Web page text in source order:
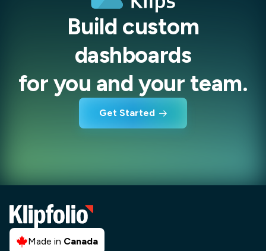
Build custom
dashboards
for you and your team.
Get Started
Made in Canada